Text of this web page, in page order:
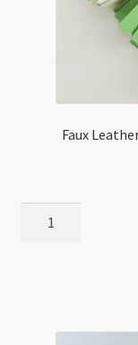
Faux